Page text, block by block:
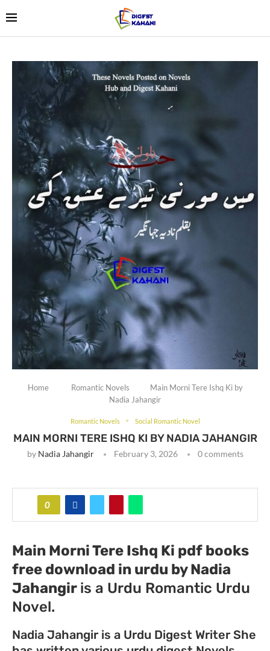
Home Romantic Novels
Main Morni Tere Ishq Ki by
Nadia Jahangir
Romantic Novels Social Romantic Novel
MAIN MORNI TERE ISHQ KI BY NADIA JAHANGIR
by Nadia Jahangir February 3, 2026 0 comments
0
Main Morni Tere Ishq Ki pdf books
free download in urdu by Nadia
Jahangir is a Urdu Romantic Urdu
Novel.
Nadia Jahangir is a Urdu Digest Writer She